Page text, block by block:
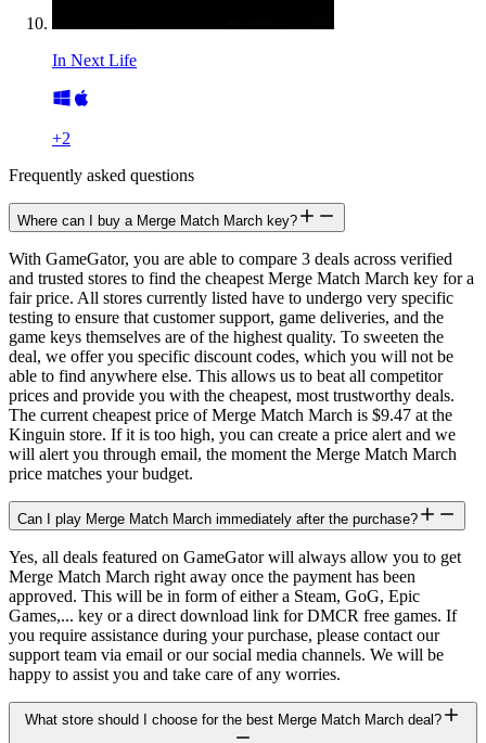
In Next Life
+2
Frequently asked questions
Where can I buy a Merge Match March key?
With GameGator, you are able to compare 3 deals across verified
and trusted stores to find the cheapest Merge Match March key for a
fair price. All stores currently listed have to undergo very specific
testing to ensure that customer support, game deliveries, and the
game keys themselves are of the highest quality. To sweeten the
deal, we offer you specific discount codes, which you will not be
able to find anywhere else. This allows us to beat all competitor
prices and provide you with the cheapest, most trustworthy deals.
The current cheapest price of Merge Match March is $9.47 at the
Kinguin store. If it is too high, you can create a price alert and we
will alert you through email, the moment the Merge Match March
price matches your budget.
Can I play Merge Match March immediately after the purchase?
Yes, all deals featured on GameGator will always allow you to get
Merge Match March right away once the payment has been
approved. This will be in form of either a Steam, GoG, Epic
Games,... key or a direct download link for DMCR free games. If
you require assistance during your purchase, please contact our
support team via email or our social media channels. We will be
happy to assist you and take care of any worries.
What store should I choose for the best Merge Match March deal?